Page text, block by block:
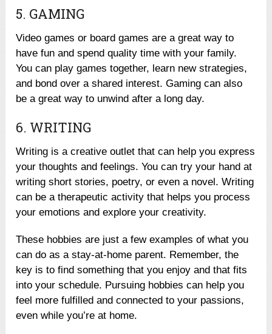
5. GAMING
Video games or board games are a great way to
have fun and spend quality time with your family.
You can play games together, learn new strategies,
and bond over a shared interest. Gaming can also
be a great way to unwind after a long day.
6. WRITING
Writing is a creative outlet that can help you express
your thoughts and feelings. You can try your hand at
writing short stories, poetry, or even a novel. Writing
can be a therapeutic activity that helps you process
your emotions and explore your creativity.
These hobbies are just a few examples of what you
can do as a stay-at-home parent. Remember, the
key is to find something that you enjoy and that fits
into your schedule. Pursuing hobbies can help you
feel more fulfilled and connected to your passions,
even while you’re at home.